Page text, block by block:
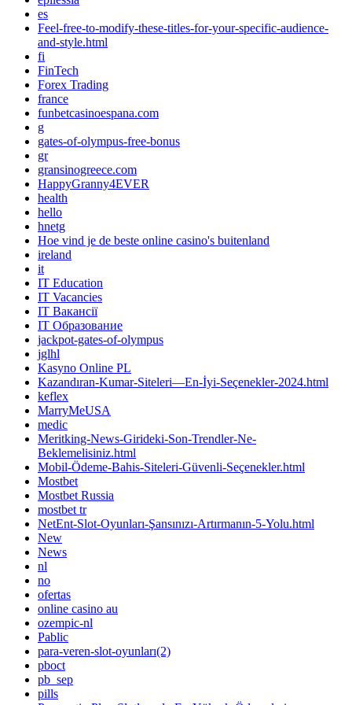
es
Feel-free-to-modify-these-titles-for-your-specific-audience-
and-style.html
fi
FinTech
Forex Trading
france
funbetcasinoespana.com
g
gates-of-olympus-free-bonus
gr
gransinogreece.com
HappyGranny4EVER
health
hello
hnetg
Hoe vind je de beste online casino's buitenland
ireland
it
IT Education
IT Vacancies
IT Вакансії
IT Образование
jackpot-gates-of-olympus
jglhl
Kasyno Online PL
Kazandıran-Kumar-Siteleri—En-İyi-Seçenekler-2024.html
keflex
MarryMeUSA
medic
Meritking-News-Girideki-Son-Trendler-Ne-
Beklemelisiniz.html
Mobil-Ödeme-Bahis-Siteleri-Güvenli-Seçenekler.html
Mostbet
Mostbet Russia
mostbet tr
NetEnt-Slot-Oyunları-Şansınızı-Artırmanın-5-Yolu.html
New
News
nl
no
ofertas
online casino au
ozempic-nl
Pablic
para-veren-slot-oyunları(2)
pboct
pb_sep
pills